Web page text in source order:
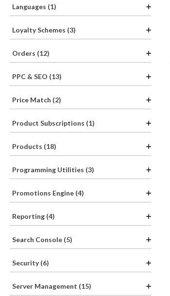
Languages (1)
Loyalty Schemes (3)
Orders (12)
PPC & SEO (13)
Price Match (2)
Product Subscriptions (1)
Products (18)
Programming Utilities (3)
Promotions Engine (4)
Reporting (4)
Search Console (5)
Security (6)
Server Management (15)